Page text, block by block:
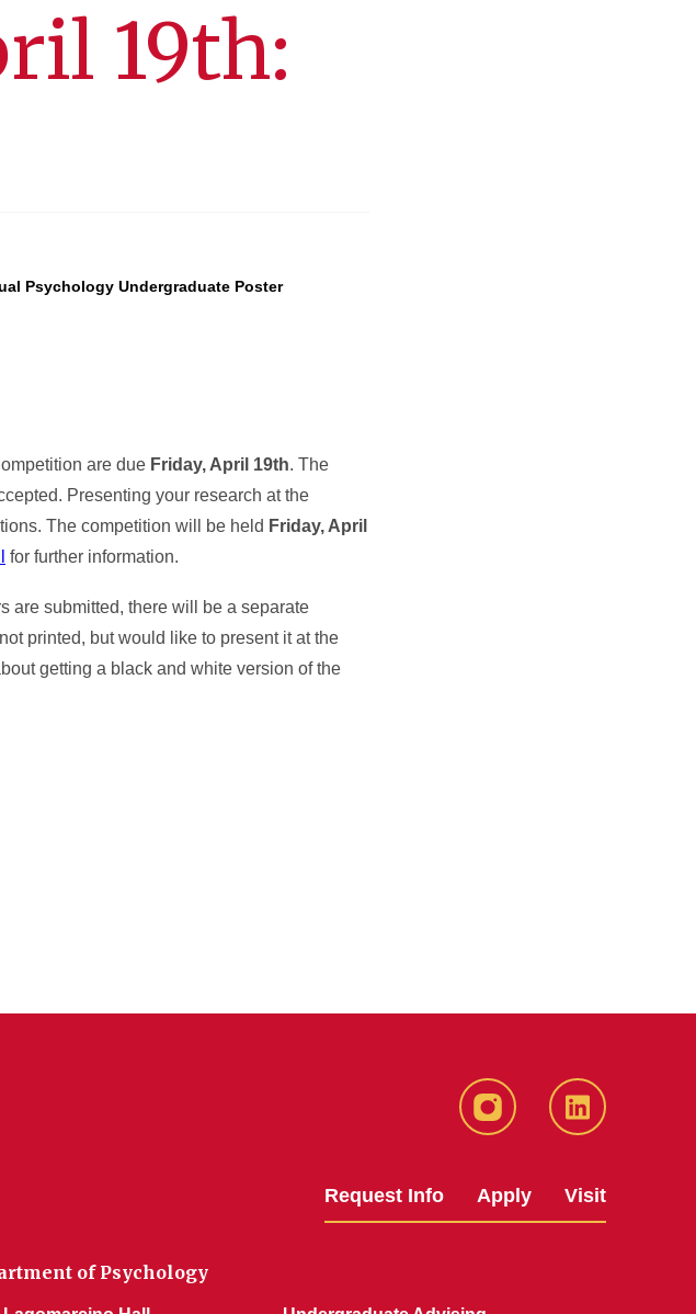
19th:
Psychology Undergraduate Poster
are due Friday, April 19th. The
Presenting your research at the
The competition will be held Friday, April
for further information.
are submitted, there will be a separate
printed, but would like to present it at the
getting a black and white version of the
Instagram LinkedIn
Request Info Apply Visit
of Psychology